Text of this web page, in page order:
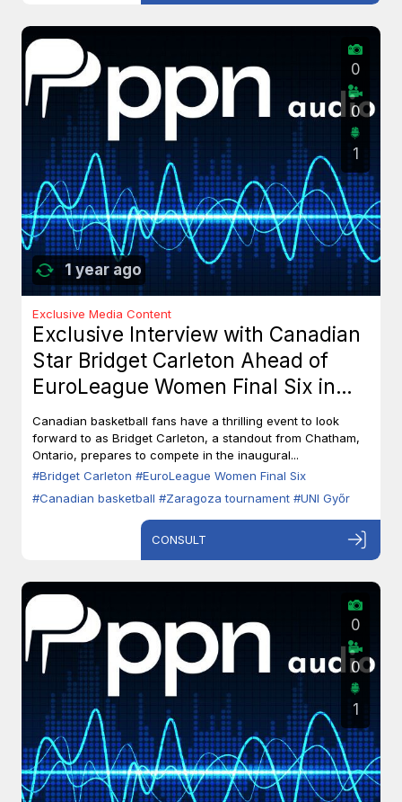
1 year ago
0
0
1
Exclusive Media Content
Exclusive Interview with Canadian
Star Bridget Carleton Ahead of
EuroLeague Women Final Six in
Zaragoza
Canadian basketball fans have a thrilling event to look
forward to as Bridget Carleton, a standout from Chatham,
Ontario, prepares to compete in the inaugural...
#Bridget Carleton #EuroLeague Women Final Six
#Canadian basketball #Zaragoza tournament #UNI Győr
CONSULT
0
0
1